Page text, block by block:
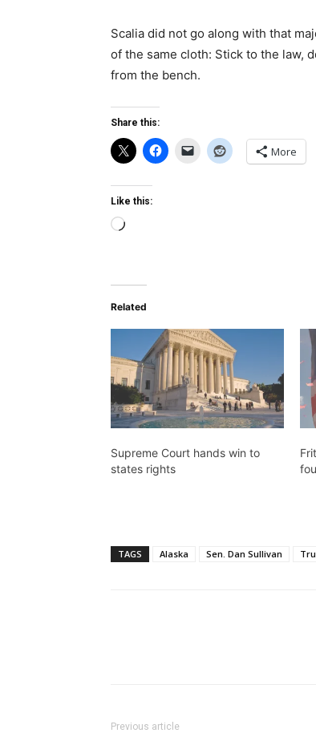
Scalia did not go along with that
of the same cloth: Stick to the law,
from the bench.
Share this:
More
Like this:
Loading…
Related
Supreme Court hands win to
states rights
TAGS Alaska Sen. Dan Sullivan
Previous article